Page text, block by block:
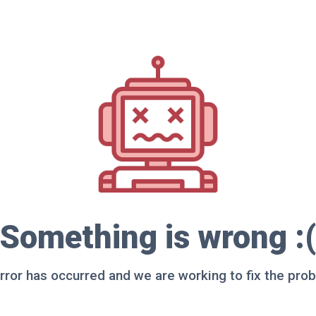
Something is wrong :(
has occurred and we are working to fix the